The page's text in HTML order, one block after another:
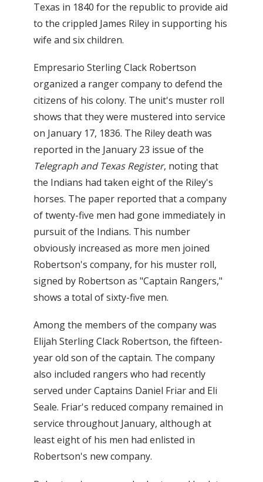
Texas in 1840 for the republic to provide aid
to the crippled James Riley in supporting his
wife and six children.
Empresario Sterling Clack Robertson
organized a ranger company to defend the
citizens of his colony. The unit's muster roll
shows that they were mustered into service
on January 17, 1836. The Riley death was
reported in the January 23 issue of the
Telegraph and Texas Register, noting that
the Indians had taken eight of the Riley's
horses. The paper reported that a company
of twenty-five men had gone immediately in
pursuit of the Indians. This number
obviously increased as more men joined
Robertson's company, for his muster roll,
signed by Robertson as "Captain Rangers,"
shows a total of sixty-five men.
Among the members of the company was
Elijah Sterling Clack Robertson, the fifteen-
year old son of the captain. The company
also included rangers who had recently
served under Captains Daniel Friar and Eli
Seale. Friar's reduced company remained in
service throughout January, although at
least eight of his men had enlisted in
Robertson's new company.